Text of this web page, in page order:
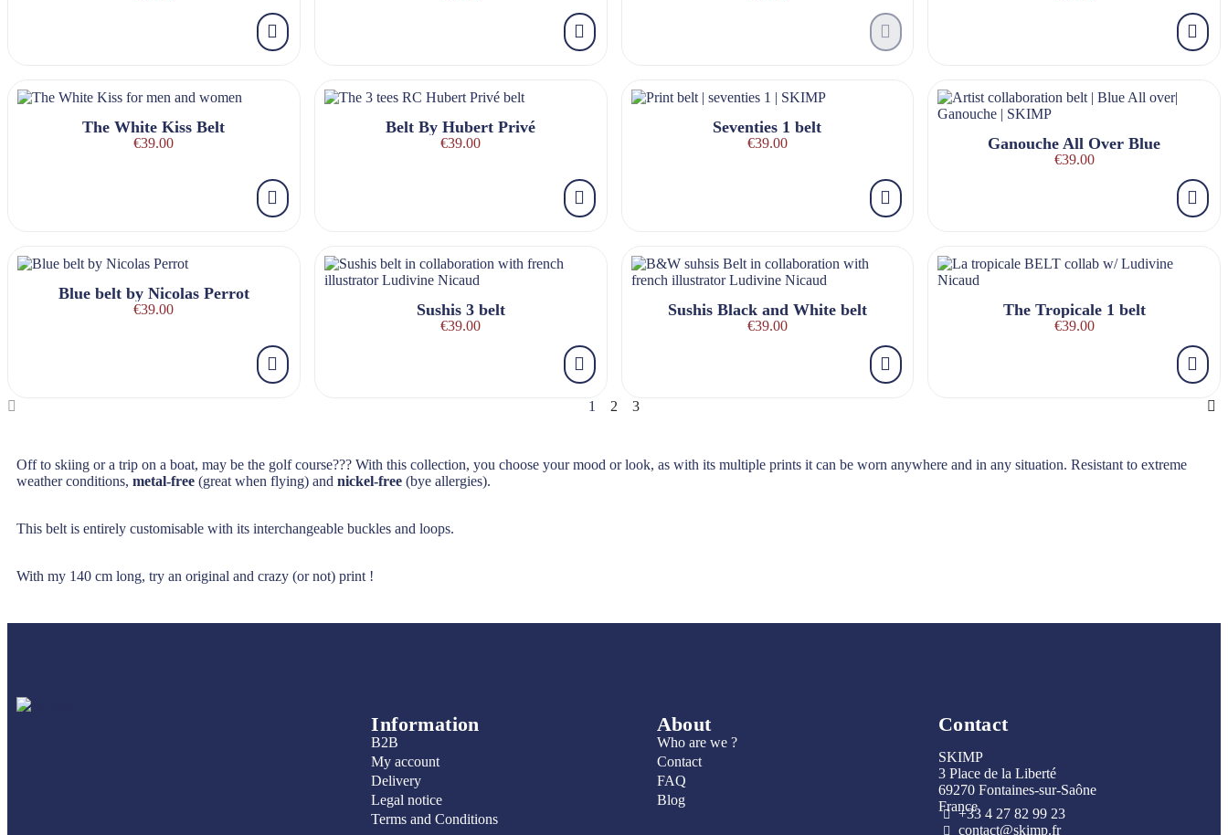
The White Kiss Belt
€39.00
Belt By Hubert Privé
€39.00
Seventies 1 belt
€39.00 Ganouche All Over Blue
€39.00
Blue belt by Nicolas Perrot
€39.00 Sushis 3 belt
€39.00
Sushis Black and White belt
€39.00
The Tropicale 1 belt
€39.00
1 2 3
Off to skiing or a trip on a boat, may be the golf course??? With this collection, you choose your mood or look, as with its multiple prints it can be worn anywhere and in any situation. Resistant to extreme
weather conditions, metal-free (great when flying) and nickel-free (bye allergies).
This belt is entirely customisable with its interchangeable buckles and loops.
With my 140 cm long, try an original and crazy (or not) print !
Information
B2B
My account
Delivery
Legal notice
Terms and Conditions
About
Who are we ?
Contact
FAQ
Blog
Contact
SKIMP
3 Place de la Liberté
69270 Fontaines-sur-Saône
France+33 4 27 82 99 23
contact@skimp.fr